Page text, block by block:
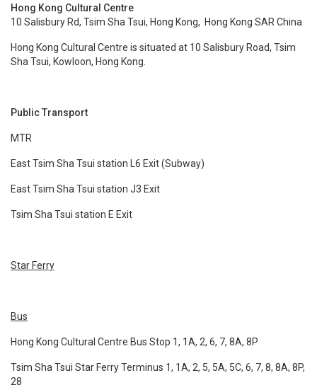
Hong Kong Cultural Centre
10 Salisbury Rd, Tsim Sha Tsui, Hong Kong, Hong Kong SAR China
Hong Kong Cultural Centre is situated at 10 Salisbury Road, Tsim
Sha Tsui, Kowloon, Hong Kong.
Public Transport
MTR
East Tsim Sha Tsui station L6 Exit (Subway)
East Tsim Sha Tsui station J3 Exit
Tsim Sha Tsui station E Exit
Star Ferry
Bus
Hong Kong Cultural Centre Bus Stop 1, 1A, 2, 6, 7, 8A, 8P
Tsim Sha Tsui Star Ferry Terminus 1, 1A, 2, 5, 5A, 5C, 6, 7, 8, 8A, 8P,
28